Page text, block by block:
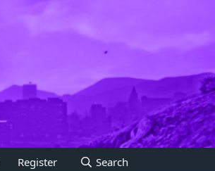
Register Search